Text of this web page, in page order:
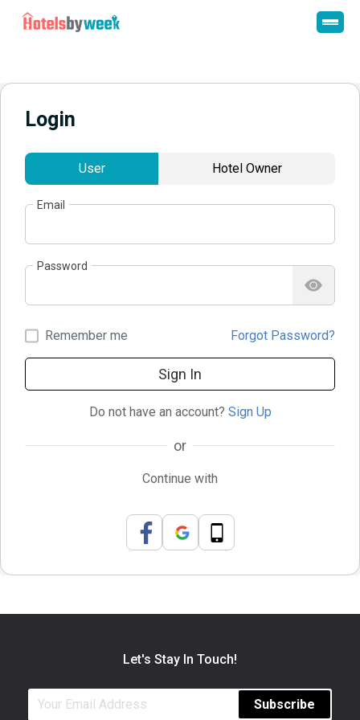
Login
User Hotel Owner
Email
Password
Remember me Forgot Password?
Sign In
Do not have an account? Sign Up
or
Continue with
Let's Stay In Touch!
Subscribe